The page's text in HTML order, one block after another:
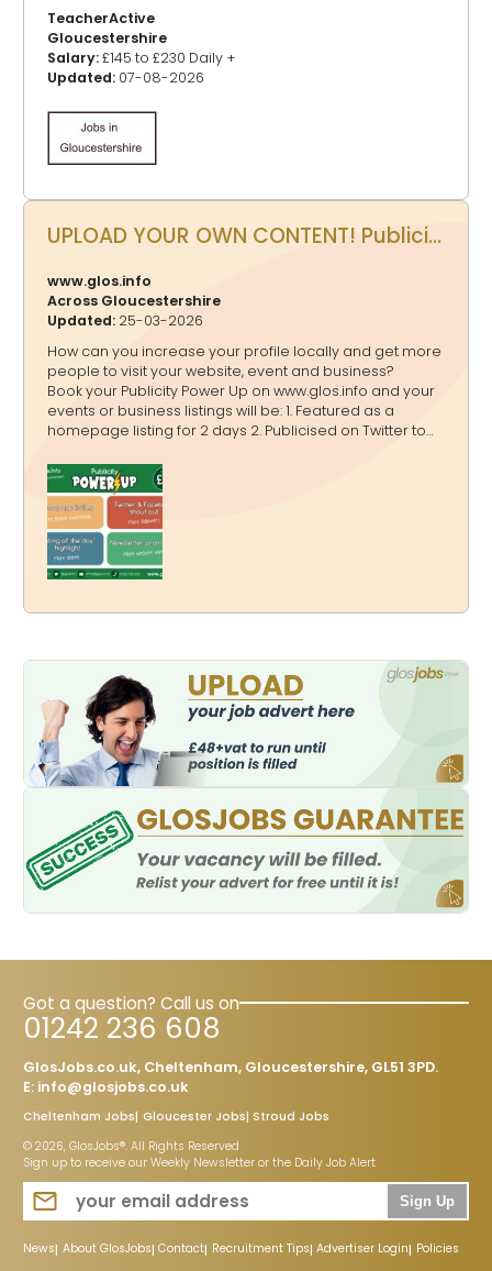
TeacherActive
Gloucestershire
Salary:£145 to £230 Daily +
Updated: 07-08-2026
UPLOAD YOUR OWN CONTENT! Publicity Power Up - Promote your events, business, website and more on www.glos.info
www.glos.info
Across Gloucestershire
Updated: 25-03-2026
How can you increase your profile locally and get more
people to visit your website, event and business?
Book your Publicity Power Up on www.glos.info and your
events or business listings will be: 1. Featured as a
homepage listing for 2 days 2. Publicised on Twitter to
Instagram to 3,600+ followers in a shout out 3.
Highlighted on www.glos.info and www.GlosJobs.co.uk as
a “Listing of the day” 4. Mentioned in our weekly
newsletter that goes to 16,000+ subscribers You can
book: A one off Publicity Power Up A bundle Publicity
Power Ups A Publicity Power Up Package - for a quarter,
Got a question? Call us on
01242 236 608
GlosJobs.co.uk, Cheltenham, Gloucestershire, GL51 3PD.
E: info@glosjobs.co.uk
Cheltenham Jobs Gloucester Jobs Stroud Jobs
© 2026, GlosJobs®. All Rights Reserved
Sign up to receive our Weekly Newsletter or the Daily Job Alert
Sign Up
News About GlosJobs Contact Recruitment Tips Advertiser Login Policies